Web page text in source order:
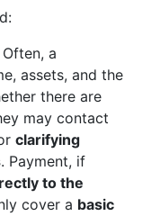
Often, a
assets, and the
there are
may contact
clarifying
. Payment, if
to the
cover a basic